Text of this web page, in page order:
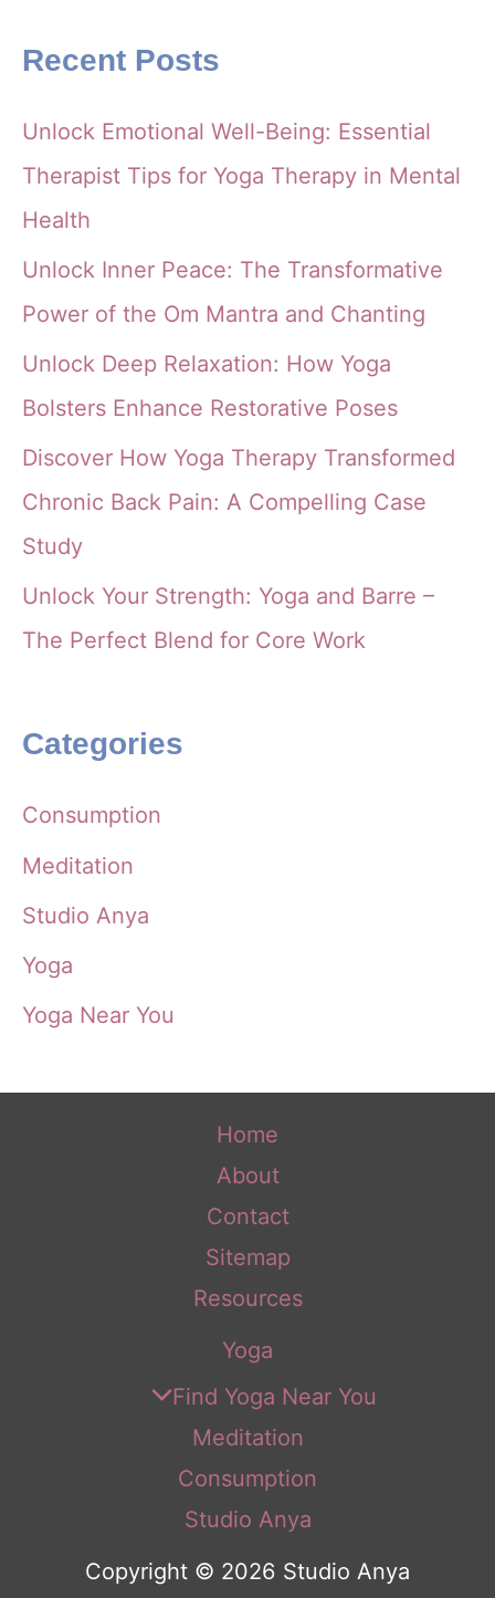
Recent Posts
Unlock Emotional Well-Being: Essential
Therapist Tips for Yoga Therapy in Mental
Health
Unlock Inner Peace: The Transformative
Power of the Om Mantra and Chanting
Unlock Deep Relaxation: How Yoga
Bolsters Enhance Restorative Poses
Discover How Yoga Therapy Transformed
Chronic Back Pain: A Compelling Case
Study
Unlock Your Strength: Yoga and Barre –
The Perfect Blend for Core Work
Categories
Consumption
Meditation
Studio Anya
Yoga
Yoga Near You
Home
About
Contact
Sitemap
Resources
Yoga
Find Yoga Near You
Meditation
Consumption
Studio Anya
Copyright © 2026 Studio Anya